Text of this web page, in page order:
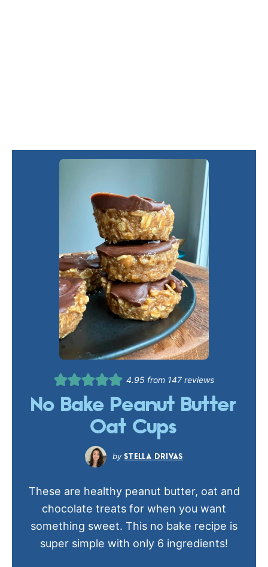
4.95 from 147reviews
No Bake Peanut Butter
Oat Cups
STELLA DRIVAS
These are healthy peanut butter, oat and
chocolate treats for when you want
something sweet. This no bake recipe is
super simple with only 6 ingredients!